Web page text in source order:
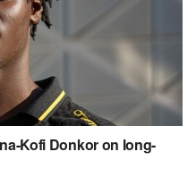
Kofi Donkor on long-